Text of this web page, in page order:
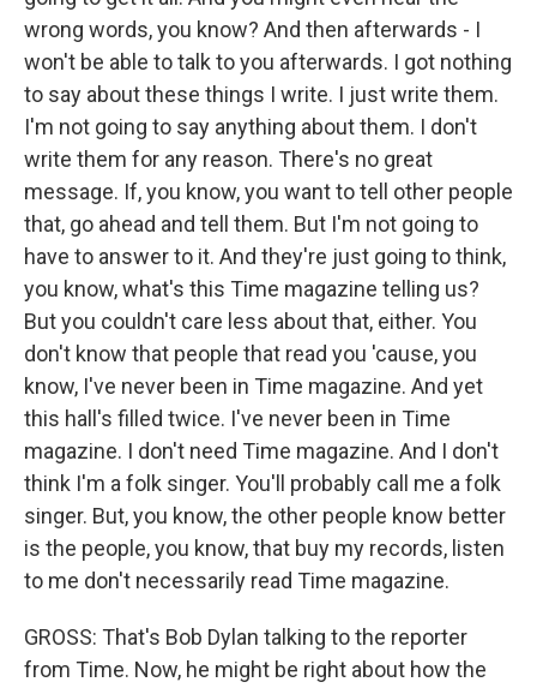
wrong words, you know? And then afterwards - I
won't be able to talk to you afterwards. I got nothing
to say about these things I write. I just write them.
I'm not going to say anything about them. I don't
write them for any reason. There's no great
message. If, you know, you want to tell other people
that, go ahead and tell them. But I'm not going to
have to answer to it. And they're just going to think,
you know, what's this Time magazine telling us?
But you couldn't care less about that, either. You
don't know that people that read you 'cause, you
know, I've never been in Time magazine. And yet
this hall's filled twice. I've never been in Time
magazine. I don't need Time magazine. And I don't
think I'm a folk singer. You'll probably call me a folk
singer. But, you know, the other people know better
is the people, you know, that buy my records, listen
to me don't necessarily read Time magazine.
GROSS: That's Bob Dylan talking to the reporter
from Time. Now, he might be right about how the